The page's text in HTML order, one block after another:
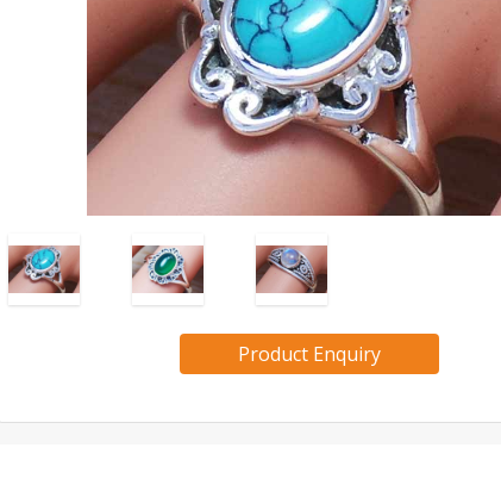
Product Enquiry